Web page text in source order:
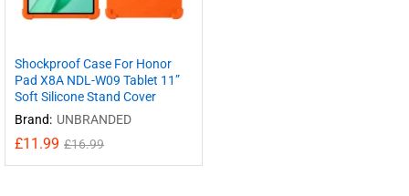
Shockproof Case For Honor
Pad X8A NDL-W09 Tablet 11”
Soft Silicone Stand Cover
Brand: UNBRANDED
£11.99 £16.99